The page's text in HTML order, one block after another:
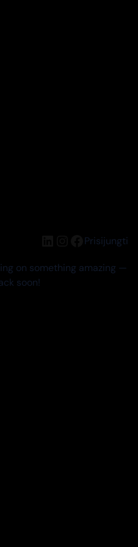
LinkedIn
Instagram
Facebook
Prisijungti
on something amazing —
soon!